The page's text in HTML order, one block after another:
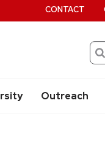
Outreach
CONTACT